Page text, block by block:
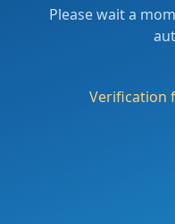
Please wait a
Verification